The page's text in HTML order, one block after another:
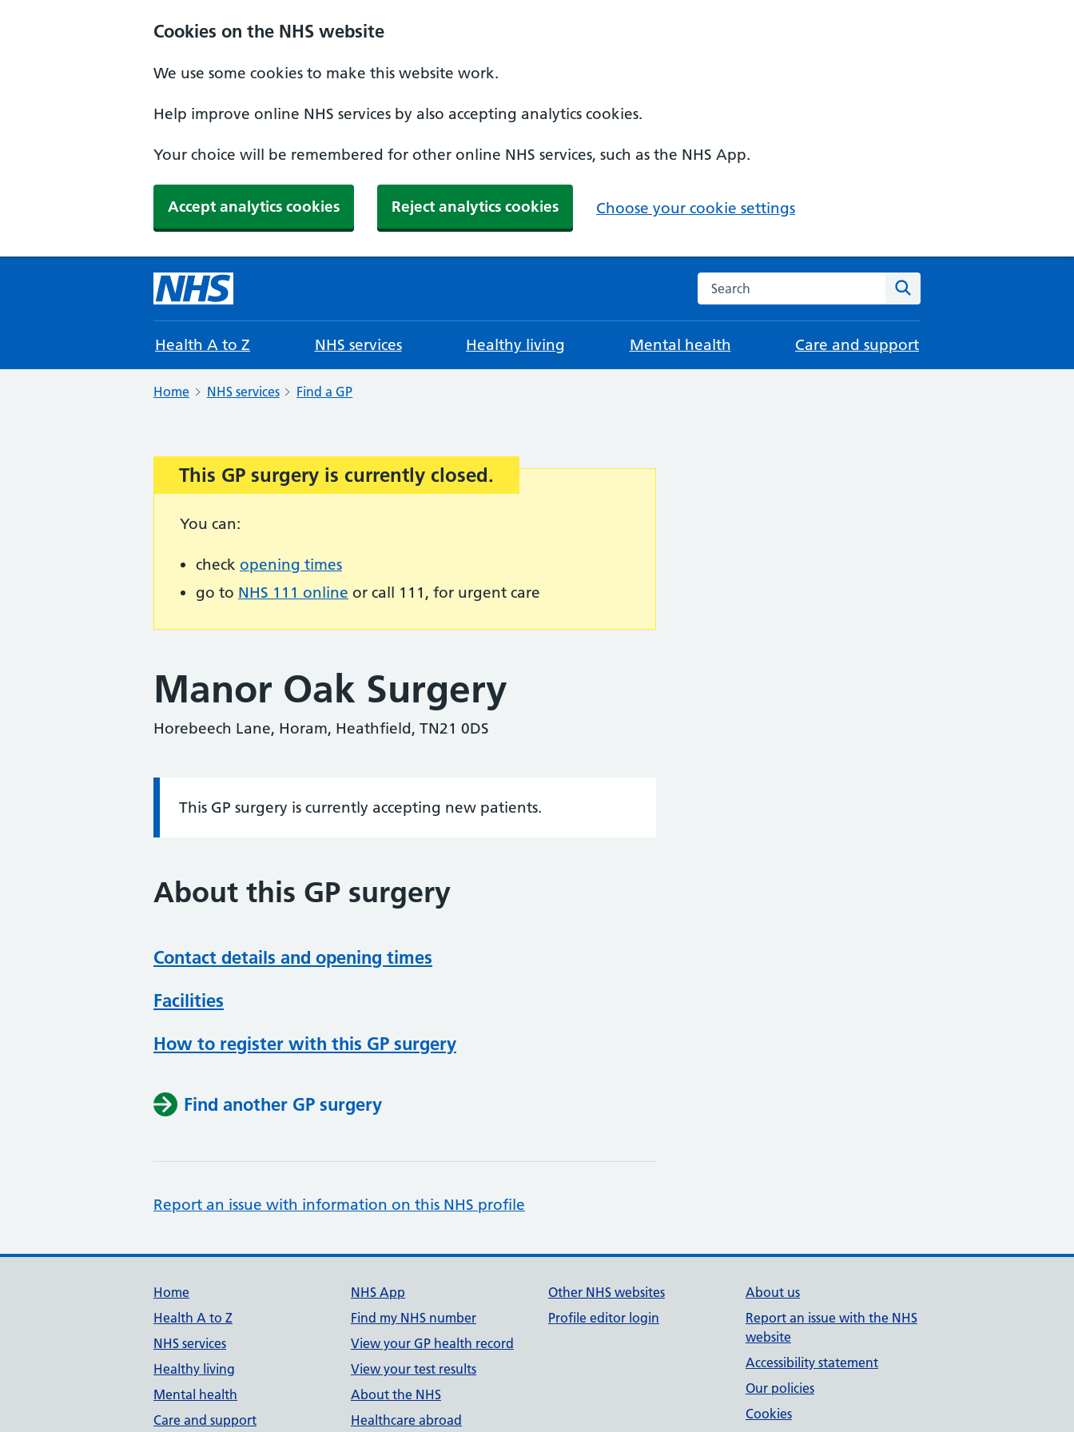
Cookies on the NHS website
We use some cookies to make this website work.
Help improve online NHS services by also accepting analytics cookies.
Your choice will be remembered for other online NHS services, such as the NHS App.
Accept analytics cookies Reject analytics cookies Choose your cookie settings
Search the NHS website
Health A to Z NHS services Healthy living Mental health Care and support
Home NHS services Find a GP
Important:
This GP surgery is currently closed.
You can:
check opening times
go to NHS 111 online or call 111, for urgent care
Manor Oak Surgery
Horebeech Lane, Horam, Heathfield, TN21 0DS
Information:
This GP surgery is currently accepting new patients.
About this GP surgery
Contact details and opening times
Facilities
How to register with this GP surgery
Find another GP surgery
Report an issue with information on this NHS profile
Support links
Home
Health A to Z
NHS services
Healthy living
Mental health
Care and support
NHS App
Find my NHS number
View your GP health record
View your test results
About the NHS
Healthcare abroad
Other NHS websites
Profile editor login
About us
Report an issue with the NHS
website
Accessibility statement
Our policies
Cookies